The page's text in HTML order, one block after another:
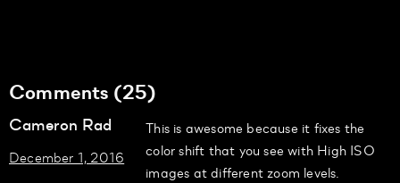
Comments (25)
Cameron Rad
December 1, 2016
This is awesome because it fixes the
color shift that you see with High ISO
images at different zoom levels.